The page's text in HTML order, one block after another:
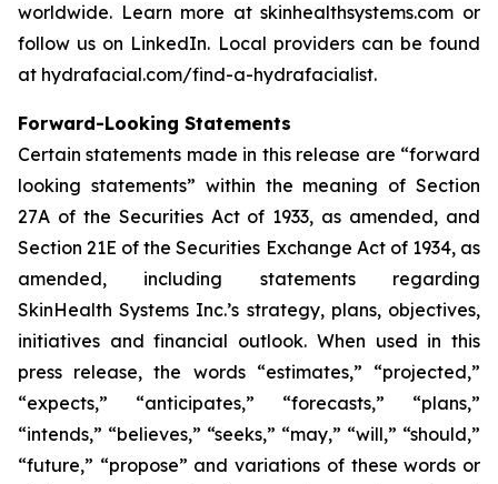
worldwide. Learn more at skinhealthsystems.com or
follow us on LinkedIn. Local providers can be found
at hydrafacial.com/find-a-hydrafacialist.
Forward-Looking Statements
Certain statements made in this release are “forward
looking statements” within the meaning of Section
27A of the Securities Act of 1933, as amended, and
Section 21E of the Securities Exchange Act of 1934, as
amended, including statements regarding
SkinHealth Systems Inc.’s strategy, plans, objectives,
initiatives and financial outlook. When used in this
press release, the words “estimates,” “projected,”
“expects,” “anticipates,” “forecasts,” “plans,”
“intends,” “believes,” “seeks,” “may,” “will,” “should,”
“future,” “propose” and variations of these words or